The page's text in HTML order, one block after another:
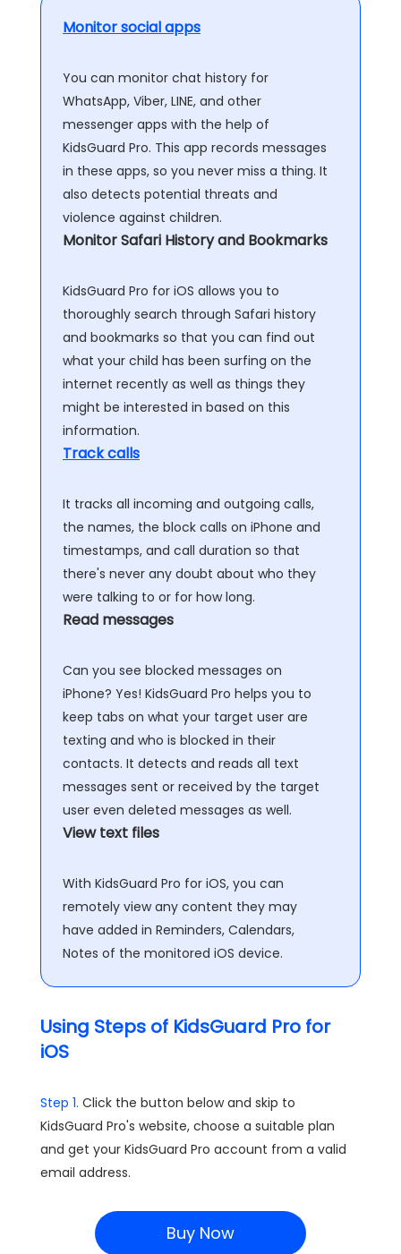
Monitor social apps
You can monitor chat history for
WhatsApp, Viber, LINE, and other
messenger apps with the help of
KidsGuard Pro. This app records messages
in these apps, so you never miss a thing. It
also detects potential threats and
violence against children.
Monitor Safari History and Bookmarks
KidsGuard Pro for iOS allows you to
thoroughly search through Safari history
and bookmarks so that you can find out
what your child has been surfing on the
internet recently as well as things they
might be interested in based on this
information.
Track calls
It tracks all incoming and outgoing calls,
the names, the block calls on iPhone and
timestamps, and call duration so that
there's never any doubt about who they
were talking to or for how long.
Read messages
Can you see blocked messages on
iPhone? Yes! KidsGuard Pro helps you to
keep tabs on what your target user are
texting and who is blocked in their
contacts. It detects and reads all text
messages sent or received by the target
user even deleted messages as well.
View text files
With KidsGuard Pro for iOS, you can
remotely view any content they may
have added in Reminders, Calendars,
Notes of the monitored iOS device.
Using Steps of KidsGuard Pro for
iOS
Step 1. Click the button below and skip to
KidsGuard Pro's website, choose a suitable plan
and get your KidsGuard Pro account from a valid
email address.
Buy Now